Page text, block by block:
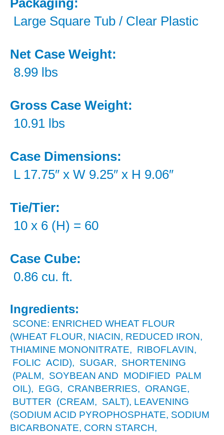
Packaging:
Large Square Tub / Clear Plastic
Net Case Weight:
8.99 lbs
Gross Case Weight:
10.91 lbs
Case Dimensions:
L 17.75″ x W 9.25″ x H 9.06″
Tie/Tier:
10 x 6 (H) = 60
Case Cube:
0.86 cu. ft.
Ingredients:
SCONE: ENRICHED WHEAT FLOUR
(WHEAT FLOUR, NIACIN, REDUCED IRON,
THIAMINE MONONITRATE, RIBOFLAVIN,
FOLIC ACID), SUGAR, SHORTENING
(PALM, SOYBEAN AND MODIFIED PALM
OIL), EGG, CRANBERRIES, ORANGE,
BUTTER (CREAM, SALT), LEAVENING
(SODIUM ACID PYROPHOSPHATE, SODIUM
BICARBONATE, CORN STARCH,